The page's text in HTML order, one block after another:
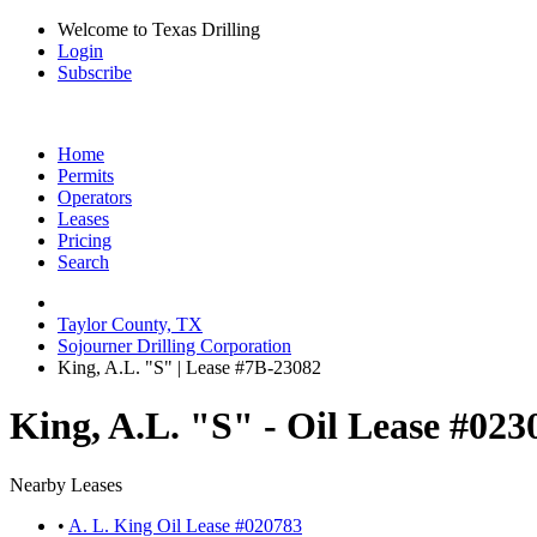
Welcome to Texas Drilling
Login
Subscribe
Home
Permits
Operators
Leases
Pricing
Search
Taylor County, TX
Sojourner Drilling Corporation
King, A.L. "S" | Lease #7B-23082
King, A.L. "S" - Oil Lease
Nearby Leases
• A. L. King Oil Lease #020783